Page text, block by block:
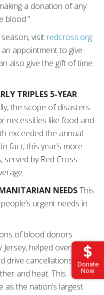
Donate
Now
a donation of any
blood.”
visit redcross.org
appointment to give
also give the gift of time
TRIPLES 5-YEAR
the scope of disasters
necessities like food and
exceeded the annual
fact, this year’s more
served by Red Cross
NEEDSThis
urgent needs in
of blood donors
helped overcome
drive cancellations due
and heat. This
as the nation’s largest